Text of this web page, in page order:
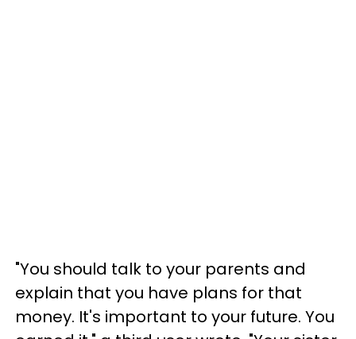
"You should talk to your parents and
explain that you have plans for that
money. It's important to your future. You